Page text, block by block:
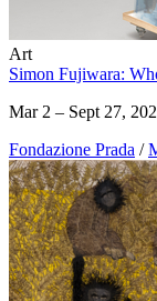
Art
Simon Fujiwara:
Mar 2 – Sept 27,
Fondazione Prada /